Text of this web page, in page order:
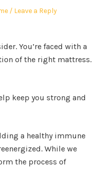
Leave a Reply
You’re faced with a
of the right mattress.
keep you strong and
a healthy immune
While we
the process of